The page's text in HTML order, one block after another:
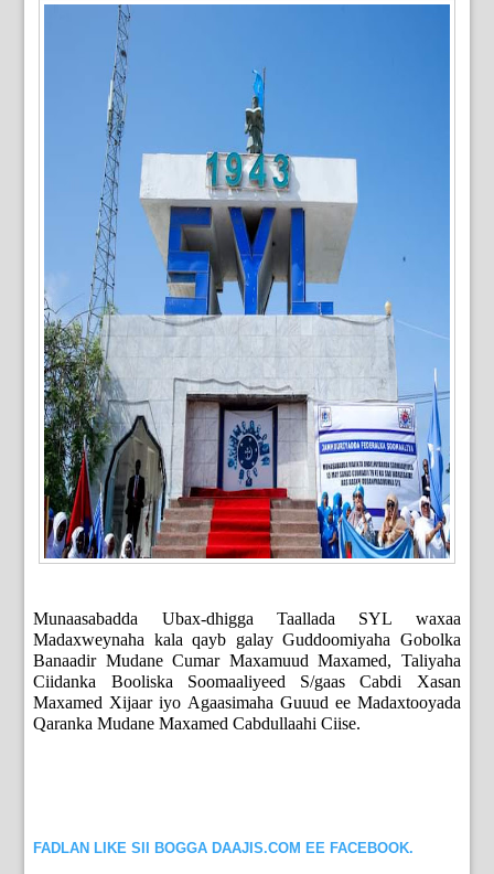
Munaasabadda Ubax-dhigga Taallada SYL waxaa
Madaxweynaha kala qayb galay Guddoomiyaha Gobolka
Banaadir Mudane Cumar Maxamuud Maxamed, Taliyaha
Ciidanka Booliska Soomaaliyeed S/gaas Cabdi Xasan
Maxamed Xijaar iyo Agaasimaha Guuud ee Madaxtooyada
Qaranka Mudane Maxamed Cabdullaahi Ciise.
FADLAN LIKE SII BOGGA DAAJIS.COM EE FACEBOOK.